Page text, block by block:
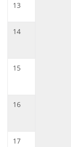
13
14
15
16
17